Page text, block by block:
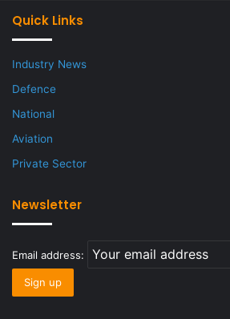
Quick Links
Industry News
Defence
National
Aviation
Private Sector
Newsletter
Email address: